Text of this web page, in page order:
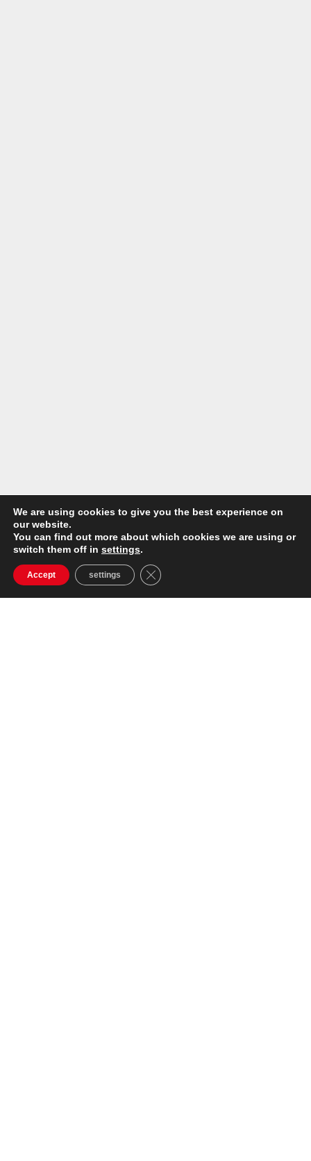
We are using cookies to give you the best experience on
our website.
You can find out more about which cookies we are using or
switch them off in settings.
Accept settings Close GDPR Cookie Banner